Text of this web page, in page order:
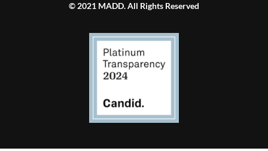
© 2021 MADD. All Rights Reserved